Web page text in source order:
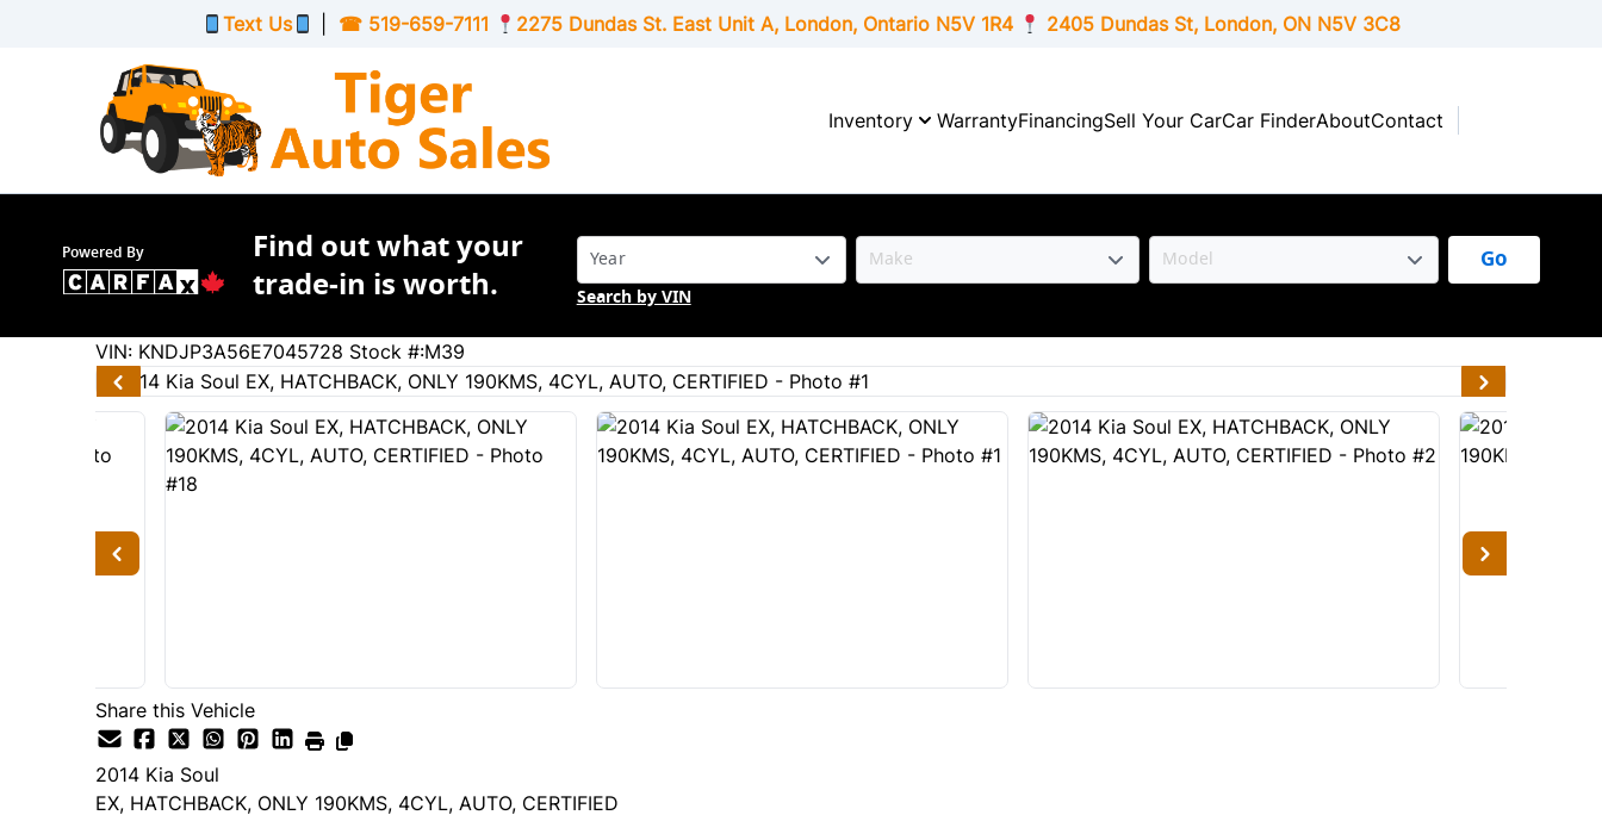
Text Us ☎ 519-659-7111 2275 Dundas St. East Unit A, London, OntarioN5V 1R4 2405 Dundas St, London, ONN5V 3C8
Inventory WarrantyFinancingSell Your CarCar FinderAboutContact
Powered By
Find out what your
trade-in is worth.
Go
Search by VIN
Kia Soul
190159
KMT
VIN: KNDJP3A56E7045728 Stock #:M39
Share this Vehicle
2014 Kia Soul
EX, HATCHBACK, ONLY 190KMS, 4CYL, AUTO, CERTIFIED